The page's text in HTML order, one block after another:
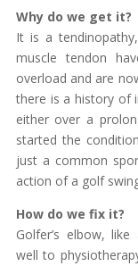
Why do we get it?
It is a
muscle tendon
overload and are
there is a history of
either over a
started the
just a common
action of a golf
How do we fix it?
Golfer’s elbow,
well to